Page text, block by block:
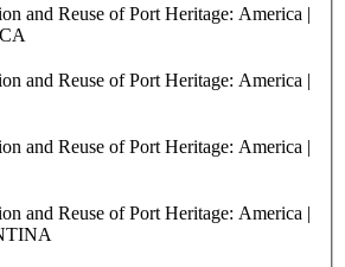
and Reuse of Port Heritage: America |
and Reuse of Port Heritage: America |
and Reuse of Port Heritage: America |
and Reuse of Port Heritage: America |